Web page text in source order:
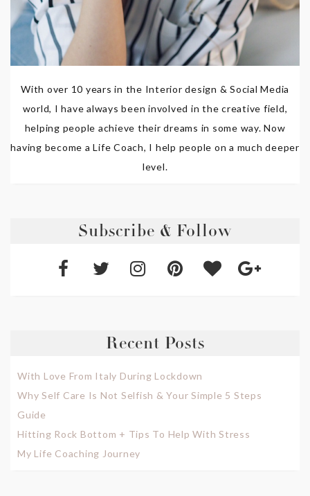
With over 10 years in the Interior design & Social Media
world, I have always been involved in the creative field,
helping people achieve their dreams in some way. Now
having become a Life Coach, I help people on a much deeper
level.
Subscribe & Follow
Recent Posts
With Love From Italy During Lockdown
Why Self Care Is Not Selfish & Your Simple 5 Steps
Guide
Hitting Rock Bottom + Tips To Help With Stress
My Life Coaching Journey